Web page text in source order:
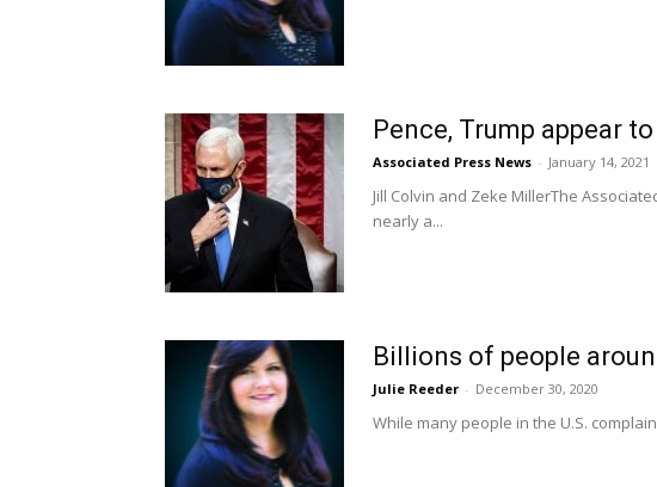
Pence, Trump appear
Associated Press News - January 14, 2021
Jill Colvin and Zeke MillerThe
nearly a...
Billions of people
Julie Reeder - December 30, 2020
While many people in the U.S.